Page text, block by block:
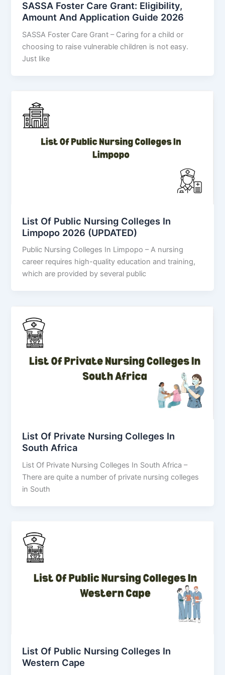
SASSA Foster Care Grant: Eligibility,
Amount And Application Guide 2026
SASSA Foster Care Grant – Caring for a child or
choosing to raise vulnerable children is not easy.
Just like
List Of Public Nursing Colleges In
Limpopo 2026 (UPDATED)
Public Nursing Colleges In Limpopo – A nursing
career requires high-quality education and training,
which are provided by several public
List Of Private Nursing Colleges In
South Africa
List Of Private Nursing Colleges In South Africa –
There are quite a number of private nursing colleges
in South
List Of Public Nursing Colleges In
Western Cape